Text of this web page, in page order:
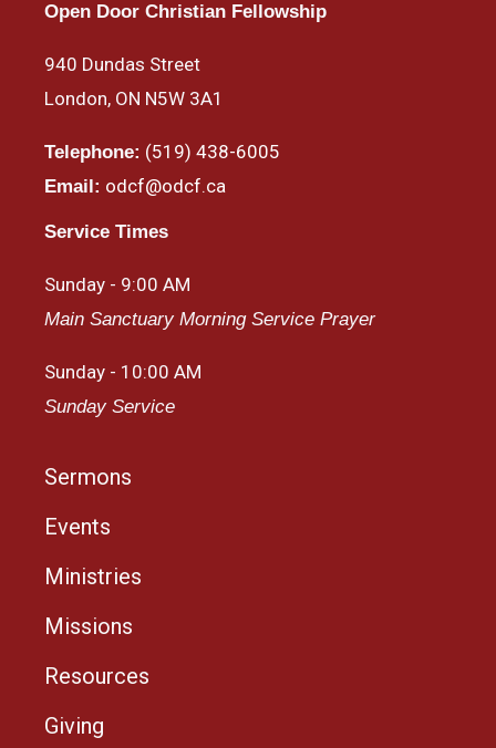
Open Door Christian Fellowship
940 Dundas Street
London, ON N5W 3A1
Telephone: (519) 438-6005
Email: odcf@odcf.ca
Service Times
Sunday - 9:00 AM
Main Sanctuary Morning Service Prayer
Sunday - 10:00 AM
Sunday Service
Sermons
Events
Ministries
Missions
Resources
Giving